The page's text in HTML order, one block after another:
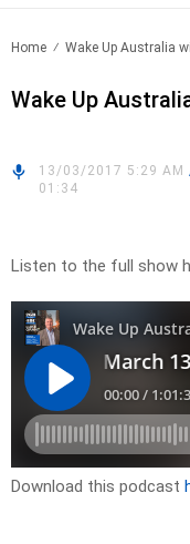
Home Wake Up Australia
Wake Up
13/03/2017 5:29 AM
01:34
Listen to the full show
Download this podcast